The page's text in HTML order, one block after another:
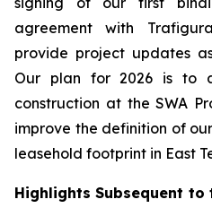
agreement with
provide project updates
Our plan for 2026 is to
construction at the SWA
improve the definition of
leasehold footprint in East
Highlights Subsequent to